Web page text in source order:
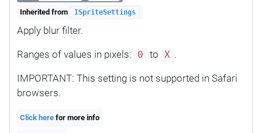
Inherited from ISpriteSettings
Apply blur filter.
Ranges of values in pixels: 0 to X .
IMPORTANT: This setting is not supported in Safari
browsers.
Click here for more info